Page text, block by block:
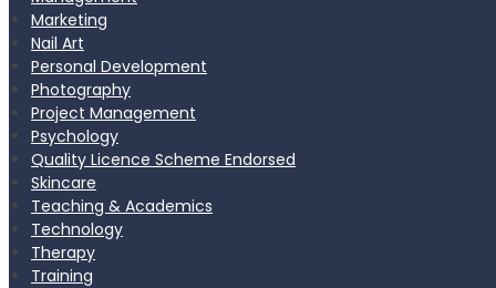
Marketing
Nail Art
Personal Development
Photography
Project Management
Psychology
Quality Licence Scheme Endorsed
Skincare
Teaching & Academics
Technology
Therapy
Training